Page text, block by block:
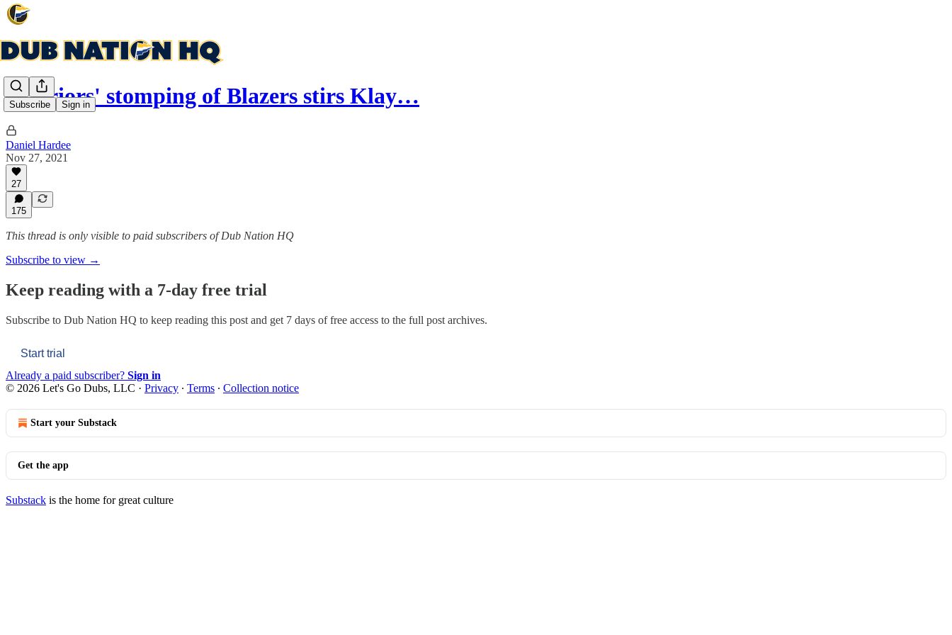
Subscribe Sign in
Warriors' stomping of Blazers stirs Klay…
Daniel Hardee
Nov 27, 2021
27
175
This thread is only visible to paid subscribers of Dub Nation HQ
Subscribe to view →
Keep reading with a 7-day free trial
Subscribe to Dub Nation HQ to keep reading this post and get 7 days of free access to the full post archives.
Start trial
Already a paid subscriber? Sign in
© 2026 Let's Go Dubs, LLC · Privacy ∙ Terms ∙ Collection notice
Start your Substack
Get the app
Substack is the home for great culture